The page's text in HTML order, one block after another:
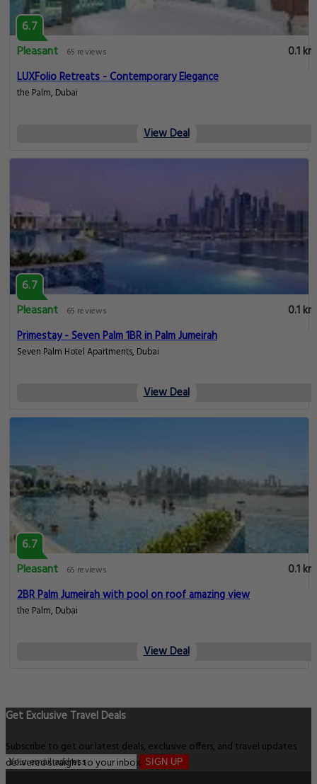
6.7
Pleasant
65 reviews
0.1 km
LUXFolio Retreats - Contemporary Elegance
the Palm, Dubai
View Deal
6.7
Pleasant
65 reviews
0.1 km
Primestay - Seven Palm 1BR in Palm Jumeirah
Seven Palm Hotel Apartments, Dubai
View Deal
6.7
Pleasant
65 reviews
0.1 km
2BR Palm Jumeirah with pool on roof amazing view
the Palm, Dubai
View Deal
Get Exclusive Travel Deals
Subscribe to get our latest deals, exclusive offers, and travel updates
delivered straight to your inbox. SIGN UP